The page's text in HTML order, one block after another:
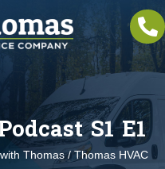
S1 E1
Thomas/ Thomas HVAC